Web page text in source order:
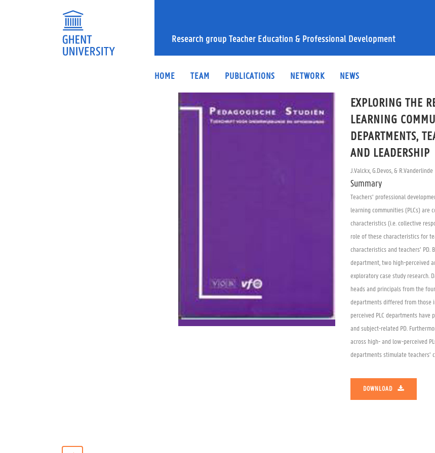
Research group Teacher Education & Professional Development
HOME TEAM PUBLICATIONS NETWORK NEWS
EXPLORING THE
LEARNING
DEPARTMENTS,
AND LEADERSHIP
J.Valckx, G.Devos, & R.Vanderlinde
Summary
Teachers’ professional
learning communities (PLCs) are
characteristics (i.e. collective
role of these characteristics for
characteristics and teachers’
department, two high-perceived
exploratory case study research.
heads and principals from the
departments differed from those
perceived PLC departments have
and subject-related PD.
across high- and low-perceived
departments stimulate teachers’
DOWNLOAD